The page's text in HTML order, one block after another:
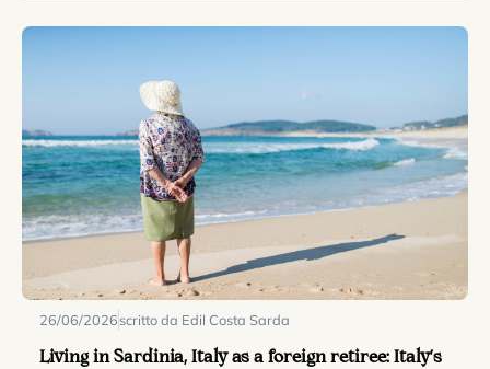
26/06/2026scritto da Edil Costa Sarda
Living in Sardinia, Italy as a foreign retiree: Italy’s